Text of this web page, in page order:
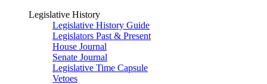
Legislative History
Legislative History Guide
Legislators Past & Present
House Journal
Senate Journal
Legislative Time Capsule
Vetoes